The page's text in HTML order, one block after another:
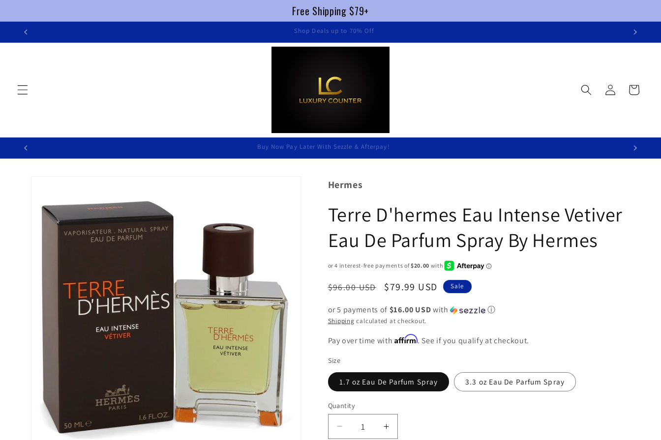
Skip to
FREE SHIPPING $79+ !
Log
in
Cart
Luxury Without Braking The Bank
Hermes
Terre D'hermes Eau Intense Vetiver
Eau De Parfum Spray By Hermes
Regular
$96.00 USD
Sale
$79.99 USD Sale
or 5 payments of $16.00 USDwith ⓘ
Shipping calculated at checkout.
Pay over time withAffirm. See if you qualify at checkout.
Size
1.7 oz Eau De Parfum Spray 3.3 oz Eau De Parfum Spray
Quantity
Decrease
Increase
Free Shipping $79+